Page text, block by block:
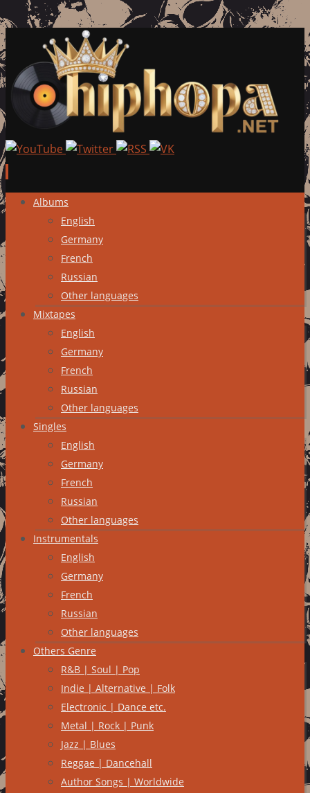
Skip
content
Albums
English
Germany
French
Russian
Other languages
Mixtapes
English
Germany
French
Russian
Other languages
Singles
English
Germany
French
Russian
Other languages
Instrumentals
English
Germany
French
Russian
Other languages
Others Genre
R&B | Soul | Pop
Indie | Alternative | Folk
Electronic | Dance etc.
Metal | Rock | Punk
Jazz | Blues
Reggae | Dancehall
Author Songs | Worldwide